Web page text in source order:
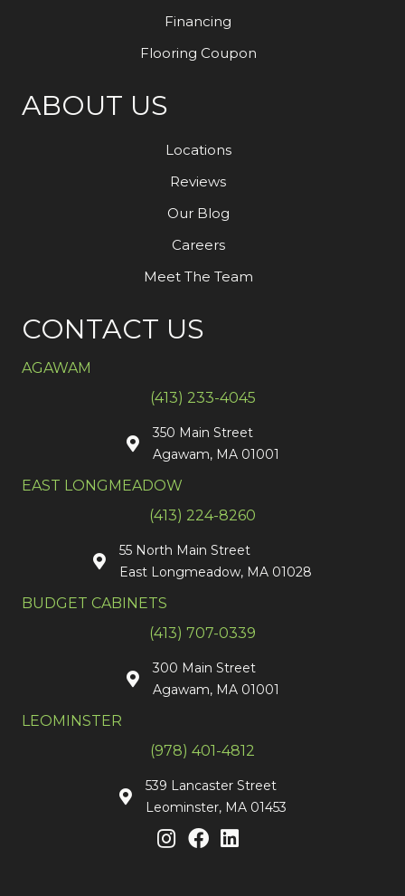
Financing
Flooring Coupon
ABOUT US
Locations
Reviews
Our Blog
Careers
Meet The Team
CONTACT US
AGAWAM
(413) 233-4045
350 Main Street
Agawam, MA 01001
EAST LONGMEADOW
(413) 224-8260
55 North Main Street
East Longmeadow, MA 01028
BUDGET CABINETS
(413) 707-0339
300 Main Street
Agawam, MA 01001
LEOMINSTER
(978) 401-4812
539 Lancaster Street
Leominster, MA 01453